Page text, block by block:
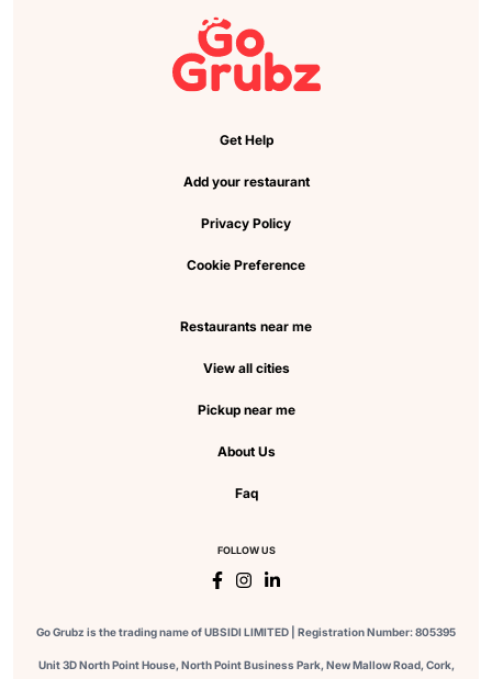
Get Help
Add your restaurant
Privacy Policy
Cookie Preference
Restaurants near me
View all cities
Pickup near me
About Us
Faq
FOLLOW US
Go Grubz is the trading name of UBSIDI LIMITED | Registration Number: 805395
Unit 3D North Point House, North Point Business Park, New Mallow Road, Cork,